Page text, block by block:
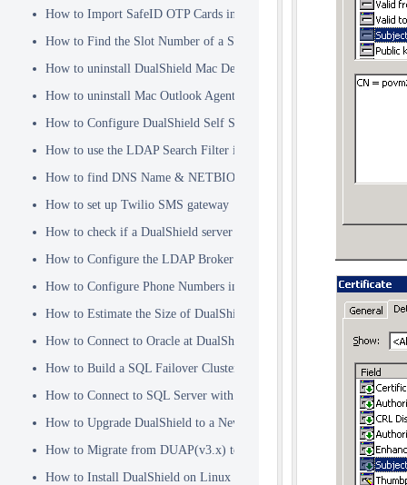
How to Import SafeID OTP Cards into DualShield
How to Find the Slot Number of a Smartcard
How to uninstall DualShield Mac Device Manager
How to uninstall Mac Outlook Agent
How to Configure DualShield Self Service Console with Windows
How to use the LDAP Search Filter in Identity Source
How to find DNS Name & NETBIOS Name
How to set up Twilio SMS gateway
How to check if a DualShield server is fully started
How to Configure the LDAP Broker
How to Configure Phone Numbers in Message Gateways
How to Estimate the Size of DualShield Database
How to Connect to Oracle at DualShield Installation
How to Build a SQL Failover Cluster without VIP
How to Connect to SQL Server with SSL
How to Upgrade DualShield to a Newer Version (Single server)
How to Migrate from DUAP(v3.x) to DualShield(v5.x)
How to Install DualShield on Linux OS